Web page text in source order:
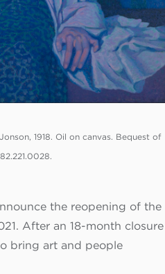
1918. Oil on canvas. Bequest of
the reopening of the
After an 18-month closure
bring art and people